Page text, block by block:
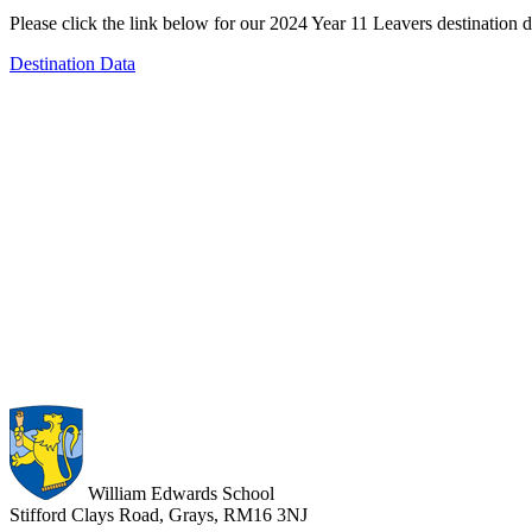
Please click the link below for our 2024 Year 11 Leavers destination
Destination Data
William Edwards School
Stifford Clays Road, Grays, RM16 3NJ